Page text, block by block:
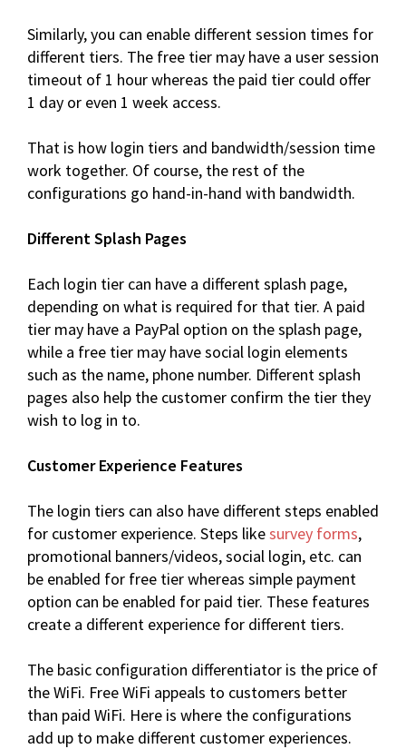
Similarly, you can enable different session times for
different tiers. The free tier may have a user session
timeout of 1 hour whereas the paid tier could offer
1 day or even 1 week access.
That is how login tiers and bandwidth/session time
work together. Of course, the rest of the
configurations go hand-in-hand with bandwidth.
Different Splash Pages
Each login tier can have a different splash page,
depending on what is required for that tier. A paid
tier may have a PayPal option on the splash page,
while a free tier may have social login elements
such as the name, phone number. Different splash
pages also help the customer confirm the tier they
wish to log in to.
Customer Experience Features
The login tiers can also have different steps enabled
for customer experience. Steps likesurvey forms,
promotional banners/videos, social login, etc. can
be enabled for free tier whereas simple payment
option can be enabled for paid tier. These features
create a different experience for different tiers.
The basic configuration differentiator is the price of
the WiFi. Free WiFi appeals to customers better
than paid WiFi. Here is where the configurations
add up to make different customer experiences.